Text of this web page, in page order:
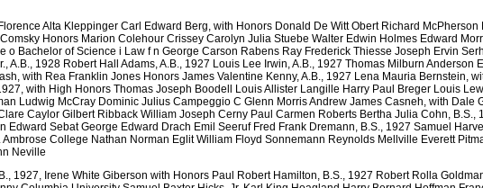
Alta Kleppinger Carl Edward Berg, with Honors Donald De Witt Obert Richard
Honors Marion Colehour Crissey Carolyn Julia Stuebe Walter Edwin Holmes Edward
o Bachelor of Science i Law f n George Carson Rabens Ray Frederick Thiesse Joseph Ervin
A.B., 1928 Robert Hall Adams, A.B., 1927 Louis Lee Irwin, A.B., 1927 Thomas Milburn Anderson
with Rea Franklin Jones Honors James Valentine Kenny, A.B., 1927 Lena Mauria Bernstein,
with High Honors Thomas Joseph Boodell Louis Allister Langille Harry Paul Breger Louis
Ludwig McCray Dominic Julius Campeggio C Glenn Morris Andrew James Casneh, with Dale
Caylor Gilbert Ribback William Joseph Cerny Paul Carmen Roberts Bertha Julia Cohn, B.S.,
Sebat George Edward Drach Emil Seeruf Fred Frank Dremann, B.S., 1927 Samuel
College Nathan Norman Eglit William Floyd Sonnemann Reynolds Mellville Everett
Neville
1927, Irene White Giberson with Honors Paul Robert Hamilton, B.S., 1927 Robert Rolla